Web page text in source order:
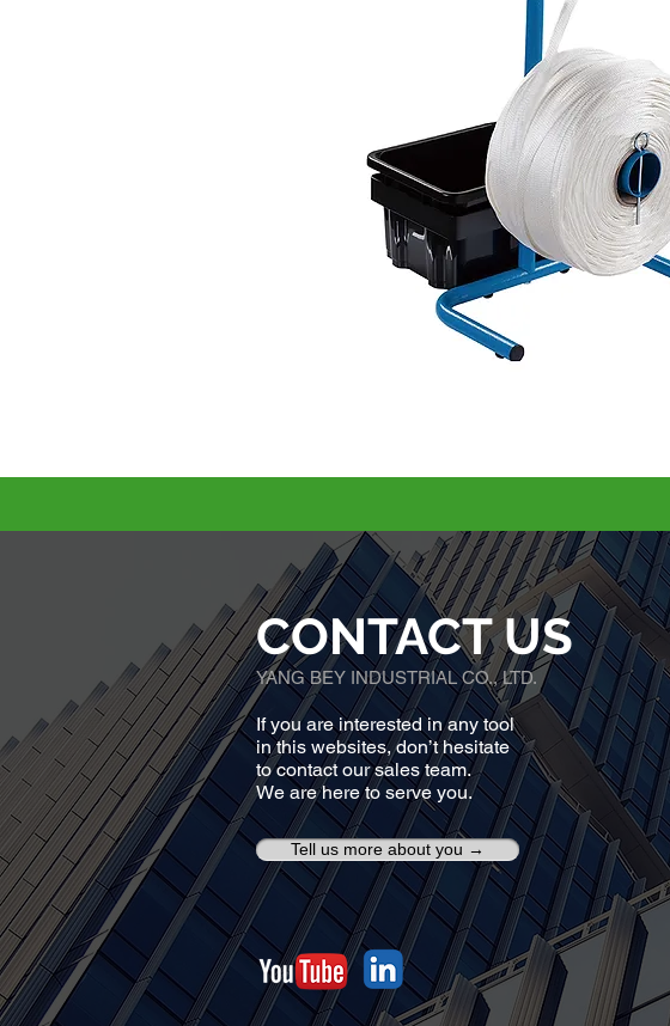
CONTACT US
YANG BEY INDUSTRIAL CO., LTD.
If you are interested in any tool
in this websites, don’t hesitate
to contact our sales team.
We are here to serve you.
Tell us more about you →